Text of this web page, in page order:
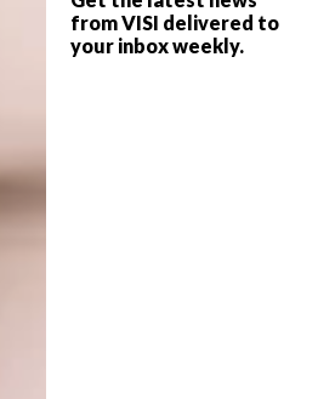
from VISI delivered to
your inbox weekly.
WEEK SERIES – WEEK